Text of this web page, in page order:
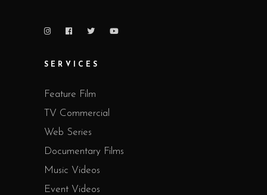
SERVICES
Feature Film
TV Commercial
Web Series
Documentary Films
Music Videos
Event Videos